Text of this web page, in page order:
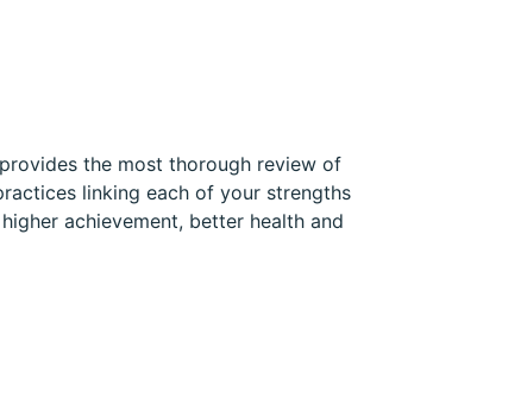
the most thorough review of
linking each of your strengths
achievement, better health and